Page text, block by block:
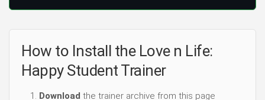
How to Install the Love n Life:
Happy Student Trainer
Download the trainer archive from this page